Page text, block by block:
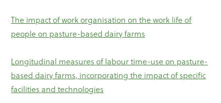
The impact of work organisation on the work life of
people on pasture-based dairy farms
Longitudinal measures of labour time-use on pasture-
based dairy farms, incorporating the impact of specific
facilities and technologies